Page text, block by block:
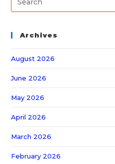
Archives
August 2026
June 2026
May 2026
April 2026
March 2026
February 2026